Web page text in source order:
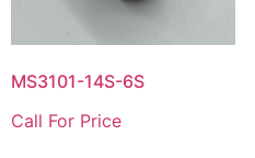
MS3101-14S-6S
Call For Price